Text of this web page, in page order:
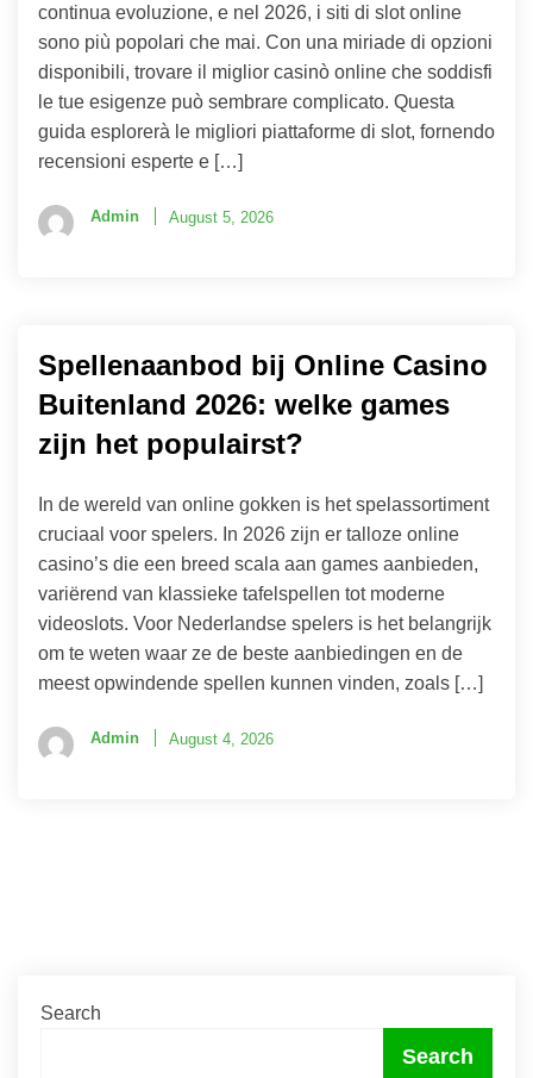
continua evoluzione, e nel 2026, i siti di slot online
sono più popolari che mai. Con una miriade di opzioni
disponibili, trovare il miglior casinò online che soddisfi
le tue esigenze può sembrare complicato. Questa
guida esplorerà le migliori piattaforme di slot, fornendo
recensioni esperte e […]
Admin August 5, 2026
Spellenaanbod bij Online Casino
Buitenland 2026: welke games
zijn het populairst?
In de wereld van online gokken is het spelassortiment
cruciaal voor spelers. In 2026 zijn er talloze online
casino’s die een breed scala aan games aanbieden,
variërend van klassieke tafelspellen tot moderne
videoslots. Voor Nederlandse spelers is het belangrijk
om te weten waar ze de beste aanbiedingen en de
meest opwindende spellen kunnen vinden, zoals […]
Admin August 4, 2026
Search
Search